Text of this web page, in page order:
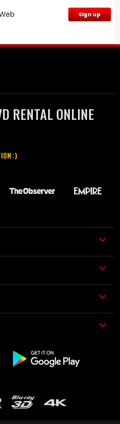
Sign up
RENTAL ONLINE
:)